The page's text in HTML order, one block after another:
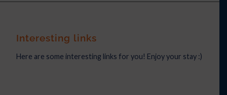
Interesting links
Here are some interesting links for you! Enjoy your stay :)